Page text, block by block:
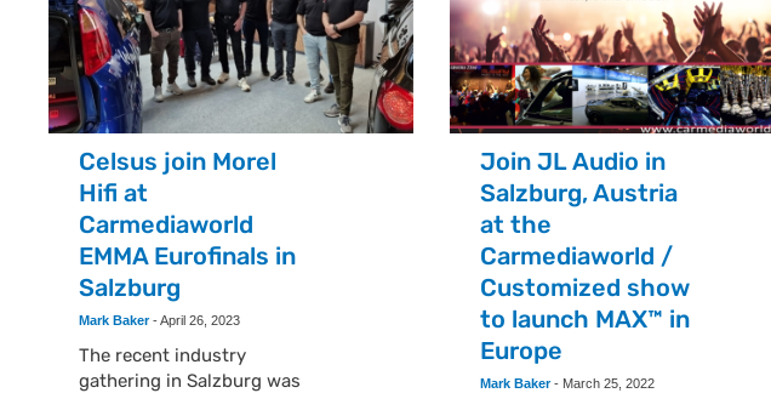
Celsus join Morel
Hifi at
Carmediaworld
EMMA Eurofinals in
Salzburg
Mark Baker -April 26, 2023
The recent industry
gathering in Salzburg was
Join JL Audio in
Salzburg, Austria
at the
Carmediaworld /
Customized show
to launch MAX™ in
Europe
Mark Baker - March 25, 2022